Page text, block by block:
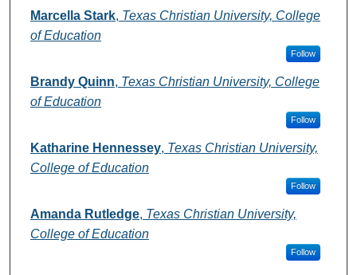
Authors
Marcella Stark, Texas Christian University, College
of Education
Follow
Brandy Quinn, Texas Christian University, College
of Education
Follow
Katharine Hennessey, Texas Christian University,
College of Education
Follow
Amanda Rutledge, Texas Christian University,
College of Education
Follow